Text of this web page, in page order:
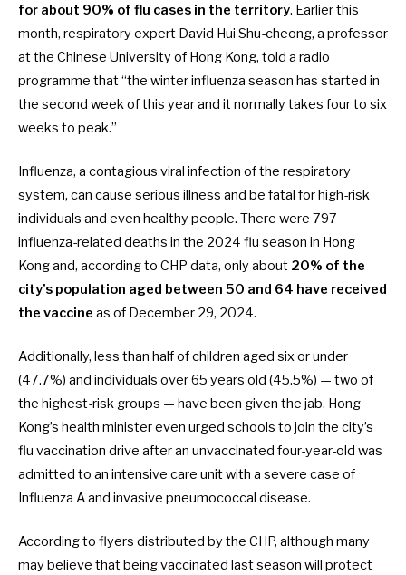
for about 90% of flu cases in the territory. Earlier this
month, respiratory expert David Hui Shu-cheong, a professor
at the Chinese University of Hong Kong, told a radio
programme that “the winter influenza season has started in
the second week of this year and it normally takes four to six
weeks to peak.”
Influenza, a contagious viral infection of the respiratory
system, can cause serious illness and be fatal for high-risk
individuals and even healthy people. There were 797
influenza-related deaths in the 2024 flu season in Hong
Kong and, according to CHP data, only about 20% of the
city’s population aged between 50 and 64 have received
the vaccine as of December 29, 2024.
Additionally, less than half of children aged six or under
(47.7%) and individuals over 65 years old (45.5%) — two of
the highest-risk groups — have been given the jab. Hong
Kong’s health minister even urged schools to join the city’s
flu vaccination drive after an unvaccinated four-year-old was
admitted to an intensive care unit with a severe case of
Influenza A and invasive pneumococcal disease.
According to flyers distributed by the CHP, although many
may believe that being vaccinated last season will protect